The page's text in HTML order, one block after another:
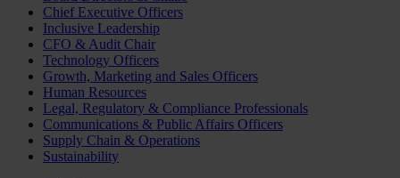
Chief Executive Officers
Inclusive Leadership
CFO & Audit Chair
Technology Officers
Growth, Marketing and Sales Officers
Human Resources
Legal, Regulatory & Compliance Professionals
Communications & Public Affairs Officers
Supply Chain & Operations
Sustainability